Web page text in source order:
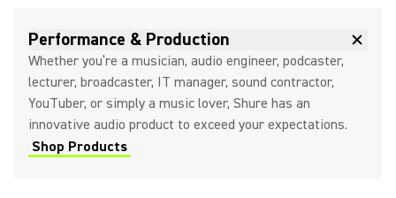
Performance & Production
Whether you’re a musician, audio engineer, podcaster,
lecturer, broadcaster, IT manager, sound contractor,
YouTuber, or simply a music lover, Shure has an
innovative audio product to exceed your expectations.
Shop Products